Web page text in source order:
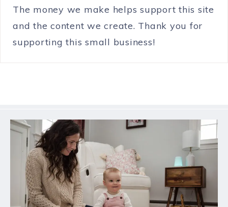
The money we make helps support this site
and the content we create. Thank you for
supporting this small business!